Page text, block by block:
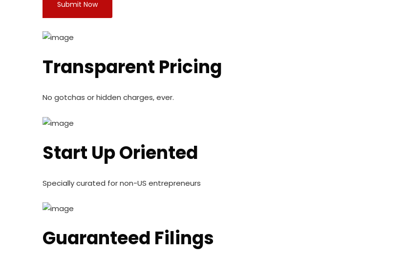
Transparent Pricing
No gotchas or hidden charges, ever.
Start Up Oriented
Specially curated for non-US entrepreneurs
Guaranteed Filings